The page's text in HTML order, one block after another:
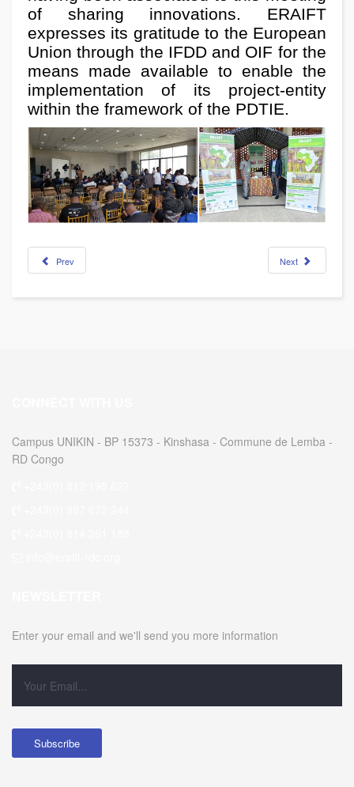
of sharing innovations. ERAIFT
expresses its gratitude to the European
Union through the IFDD and OIF for the
means made available to enable the
implementation of its project-entity
within the framework of the PDTIE.
Prev Next
Campus UNIKIN - BP 15373 - Kinshasa - Commune de Lemba -
RD Congo
Enter your email and we'll send you more information